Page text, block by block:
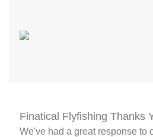
Finatical Flyfishing Thanks
We've had a great response to